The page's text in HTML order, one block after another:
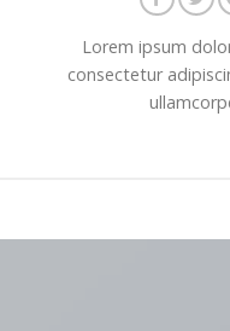
Lorem ipsum
consectetur